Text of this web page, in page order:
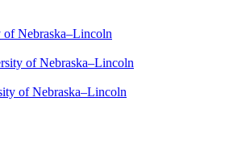
Nebraska–Lincoln
of Nebraska–Lincoln
of Nebraska–Lincoln